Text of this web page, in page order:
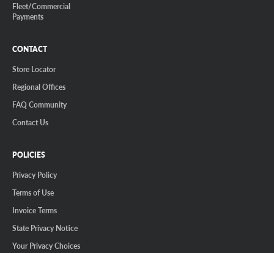
Fleet/Commercial
Payments
CONTACT
Store Locator
Regional Offices
FAQ Community
Contact Us
POLICIES
Privacy Policy
Terms of Use
Invoice Terms
State Privacy Notice
Your Privacy Choices